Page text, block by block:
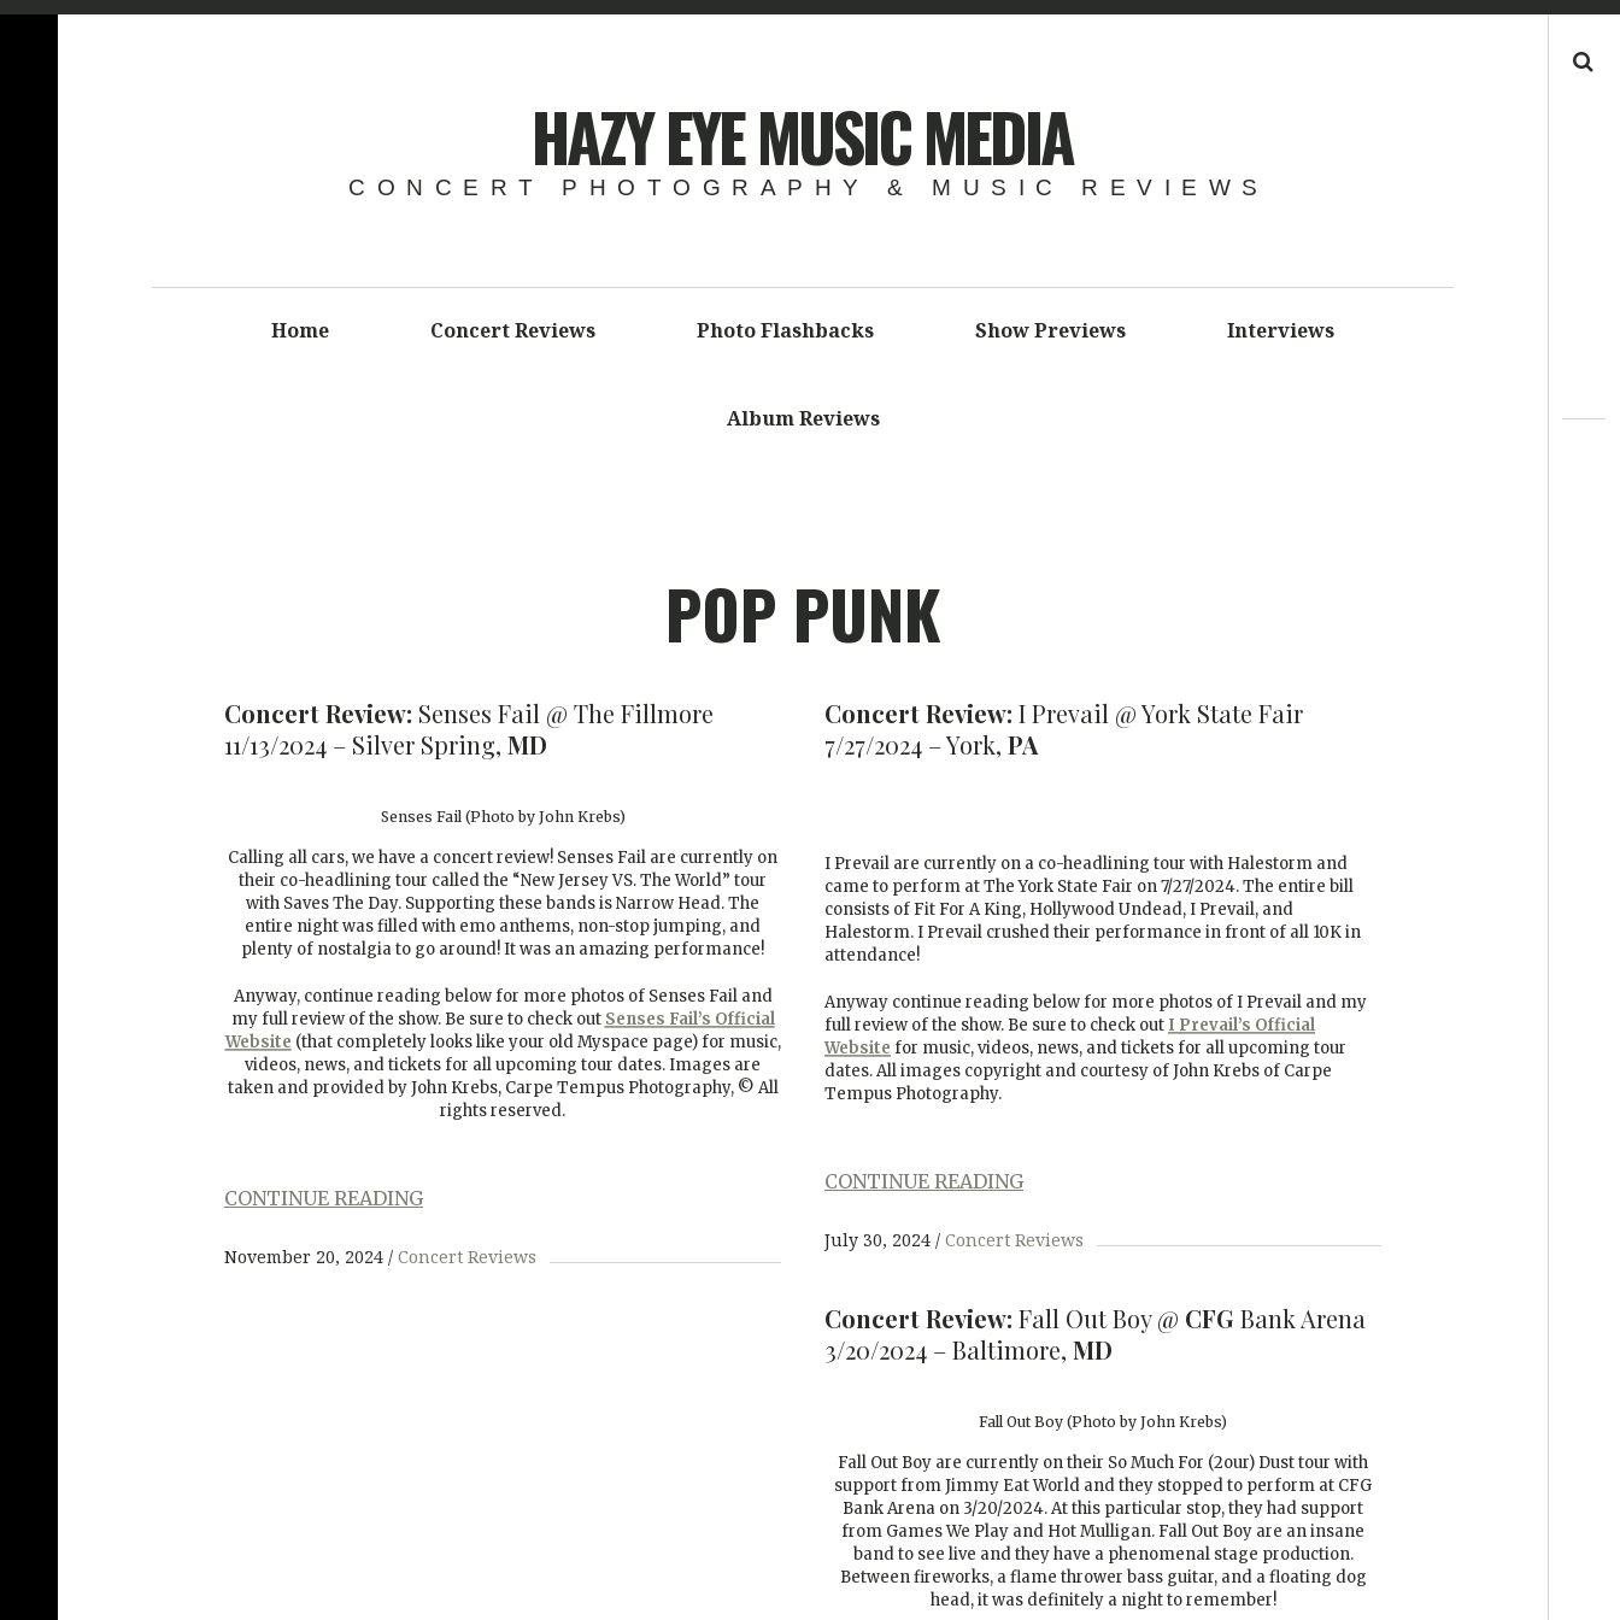
HAZY EYE MUSIC MEDIA
CONCERT PHOTOGRAPHY & MUSIC REVIEWS
Home Concert Reviews Photo Flashbacks Show Previews Interviews
Album Reviews
POP PUNK
Concert Review: Senses Fail @ The Fillmore
11/13/2024 – Silver Spring, MD
Senses Fail (Photo by John Krebs)
Calling all cars, we have a concert review! Senses Fail are currently on
their co-headlining tour called the “New Jersey VS. The World” tour
with Saves The Day. Supporting these bands is Narrow Head. The
entire night was filled with emo anthems, non-stop jumping, and
plenty of nostalgia to go around! It was an amazing performance!
Anyway, continue reading below for more photos of Senses Fail and
my full review of the show. Be sure to check out Senses Fail’s Official
Website (that completely looks like your old Myspace page) for music,
videos, news, and tickets for all upcoming tour dates. Images are
taken and provided by John Krebs, Carpe Tempus Photography, © All
rights reserved.
CONTINUE READING
November 20, 2024 Concert Reviews
Concert Review: I Prevail @ York State Fair
7/27/2024 – York, PA
I Prevail are currently on a co-headlining tour with Halestorm and
came to perform at The York State Fair on 7/27/2024. The entire bill
consists of Fit For A King, Hollywood Undead, I Prevail, and
Halestorm. I Prevail crushed their performance in front of all 10K in
attendance!
Anyway continue reading below for more photos of I Prevail and my
full review of the show. Be sure to check out I Prevail’s Official
Website for music, videos, news, and tickets for all upcoming tour
dates. All images copyright and courtesy of John Krebs of Carpe
Tempus Photography.
CONTINUE READING
July 30, 2024 Concert Reviews
Concert Review: Fall Out Boy @ CFG Bank Arena
3/20/2024 – Baltimore, MD
Fall Out Boy (Photo by John Krebs)
Fall Out Boy are currently on their So Much For (2our) Dust tour with
support from Jimmy Eat World and they stopped to perform at CFG
Bank Arena on 3/20/2024. At this particular stop, they had support
from Games We Play and Hot Mulligan. Fall Out Boy are an insane
band to see live and they have a phenomenal stage production.
Between fireworks, a flame thrower bass guitar, and a floating dog
head, it was definitely a night to remember!